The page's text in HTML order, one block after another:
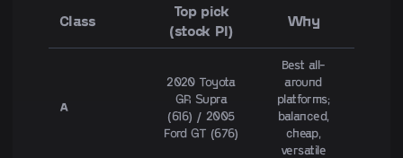
Class
Top pick
(stock PI)
Why
A
2020 Toyota
GR Supra
(616) / 2005
Ford GT (676)
Best all-
around
platforms;
balanced,
cheap,
versatile